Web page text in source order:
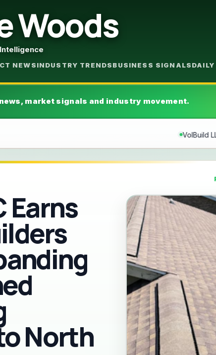
Woods
NEWSINDUSTRY TRENDSBUSINESS SIGNALSDAILY
market signals and industry movement.
VolBuild LLC Earns Alabama Builders License,
Earns
North